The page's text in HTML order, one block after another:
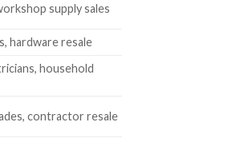
supply sales
hardware resale
household
contractor resale